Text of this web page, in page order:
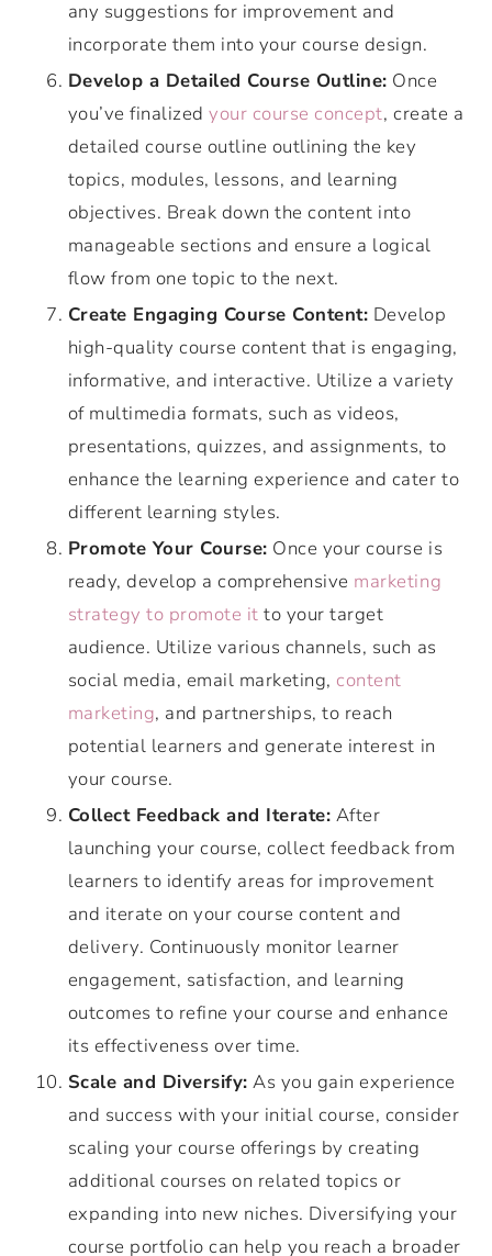
any suggestions for improvement and
incorporate them into your course design.
Develop a Detailed Course Outline: Once
you’ve finalizedyour course concept, create a
detailed course outline outlining the key
topics, modules, lessons, and learning
objectives. Break down the content into
manageable sections and ensure a logical
flow from one topic to the next.
Create Engaging Course Content: Develop
high-quality course content that is engaging,
informative, and interactive. Utilize a variety
of multimedia formats, such as videos,
presentations, quizzes, and assignments, to
enhance the learning experience and cater to
different learning styles.
Promote Your Course: Once your course is
ready, develop a comprehensive marketing
strategy to promote it to your target
audience. Utilize various channels, such as
social media, email marketing, content
marketing, and partnerships, to reach
potential learners and generate interest in
your course.
Collect Feedback and Iterate: After
launching your course, collect feedback from
learners to identify areas for improvement
and iterate on your course content and
delivery. Continuously monitor learner
engagement, satisfaction, and learning
outcomes to refine your course and enhance
its effectiveness over time.
Scale and Diversify: As you gain experience
and success with your initial course, consider
scaling your course offerings by creating
additional courses on related topics or
expanding into new niches. Diversifying your
course portfolio can help you reach a broader